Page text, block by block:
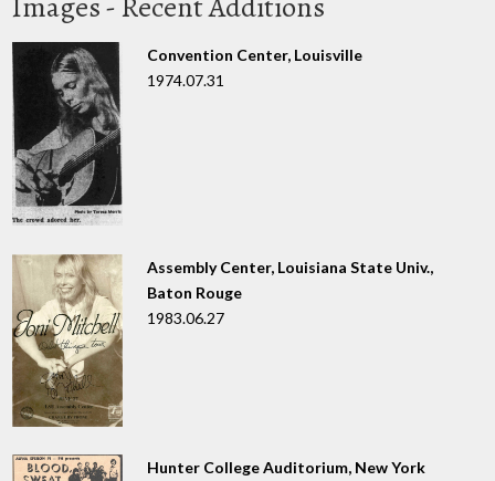
Convention Center, Louisville
1974.07.31
Assembly Center, Louisiana State Univ.,
Baton Rouge
1983.06.27
Hunter College Auditorium, New York